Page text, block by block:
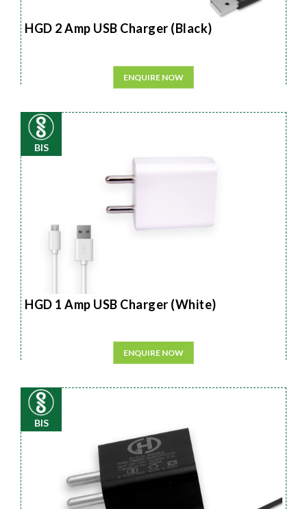
HGD 2 Amp USB Charger (Black)
ENQUIRE NOW
BIS
HGD 1 Amp USB Charger (White)
ENQUIRE NOW
BIS